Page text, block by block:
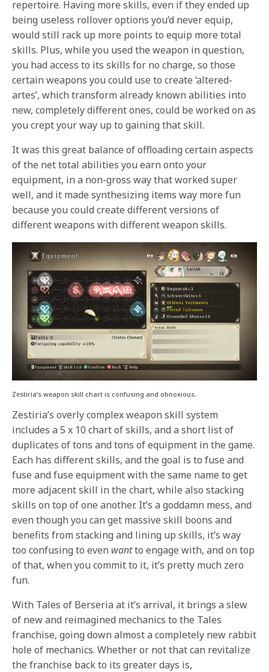
repertoire. Having more skills, even if they ended up
being useless rollover options you’d never equip,
would still rack up more points to equip more total
skills. Plus, while you used the weapon in question,
you had access to its skills for no charge, so those
certain weapons you could use to create ‘altered-
artes’, which transform already known abilities into
new, completely different ones, could be worked on as
you crept your way up to gaining that skill.
It was this great balance of offloading certain aspects
of the net total abilities you earn onto your
equipment, in a non-gross way that worked super
well, and it made synthesizing items way more fun
because you could create different versions of
different weapons with different weapon skills.
Zestiria’s weapon skill chart is confusing and obnoxious.
Zestiria’s overly complex weapon skill system
includes a 5 x 10 chart of skills, and a short list of
duplicates of tons and tons of equipment in the game.
Each has different skills, and the goal is to fuse and
fuse and fuse equipment with the same name to get
more adjacent skill in the chart, while also stacking
skills on top of one another. It’s a goddamn mess, and
even though you can get massive skill boons and
benefits from stacking and lining up skills, it’s way
too confusing to even wantto engage with, and on top
of that, when you commit to it, it’s pretty much zero
fun.
With Tales of Berseria at it’s arrival, it brings a slew
of new and reimagined mechanics to the Tales
franchise, going down almost a completely new rabbit
hole of mechanics. Whether or not that can revitalize
the franchise back to its greater days is,